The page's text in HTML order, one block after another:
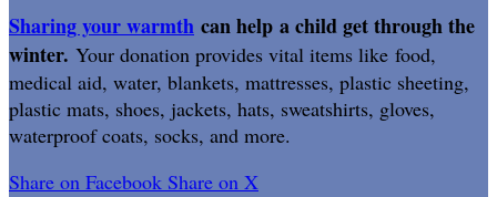
Sharing your warmth can help a child get through the
winter. Your donation provides vital items like food,
medical aid, water, blankets, mattresses, plastic sheeting,
plastic mats, shoes, jackets, hats, sweatshirts, gloves,
waterproof coats, socks, and more.
Share on Facebook Share on X